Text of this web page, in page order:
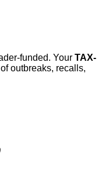
funded. Your TAX-
outbreaks, recalls,